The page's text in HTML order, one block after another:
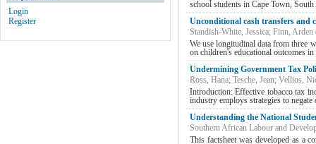
school students in Cape Town,
Unconditional cash transfers and
Standish-White, Jessica; Finn, Arden
We use longitudinal data from three
on children's educational outcomes
Undermining Government Tax
Ross, Hana; Tesche, Jean; Vellios,
Introduction: Effective tobacco tax
industry employs strategies to
Understanding the National
Southern African Labour and
This factsheet was developed as a
Login
Register